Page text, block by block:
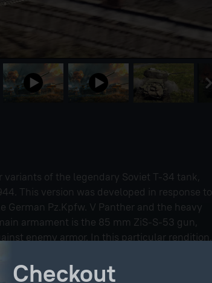
of the legendary Soviet T-34 tank,
This version was developed in response to
Pz.Kpfw. V Panther and the heavy
armament is the 85 mm ZiS-S-53 gun,
enemy armor. In this particular rendition,
modified configuration with appliqué anti-
German vehicles.
Checkout